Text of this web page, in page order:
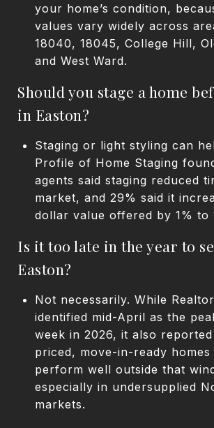
your home’s condition,
values vary widely across
18040, 18045, College Hill,
and West Ward.
Should you stage a home
in Easton?
Staging or light styling can
Profile of Home Staging
agents said staging reduced
market, and 29% said it
dollar value offered by 1% to
Is it too late in the year to
Easton?
Not necessarily. While
identified mid-April as the
week in 2026, it also
priced, move-in-ready
perform well outside that
especially in undersupplied
markets.